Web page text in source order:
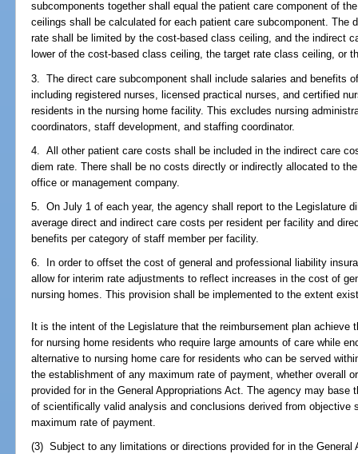
subcomponents together shall equal the patient care component of
ceilings shall be calculated for each patient care subcomponent. The
rate shall be limited by the cost-based class ceiling, and the indirect
lower of the cost-based class ceiling, the target rate class ceiling, or
3. The direct care subcomponent shall include salaries and benefits
including registered nurses, licensed practical nurses, and certified
residents in the nursing home facility. This excludes nursing
coordinators, staff development, and staffing coordinator.
4. All other patient care costs shall be included in the indirect care
diem rate. There shall be no costs directly or indirectly allocated to
office or management company.
5. On July 1 of each year, the agency shall report to the Legislature
average direct and indirect care costs per resident per facility and
benefits per category of staff member per facility.
6. In order to offset the cost of general and professional liability
allow for interim rate adjustments to reflect increases in the cost of
nursing homes. This provision shall be implemented to the extent
It is the intent of the Legislature that the reimbursement plan achieve
for nursing home residents who require large amounts of care while
alternative to nursing home care for residents who can be served
the establishment of any maximum rate of payment, whether overall
provided for in the General Appropriations Act. The agency may
of scientifically valid analysis and conclusions derived from objective
maximum rate of payment.
(3) Subject to any limitations or directions provided for in the General